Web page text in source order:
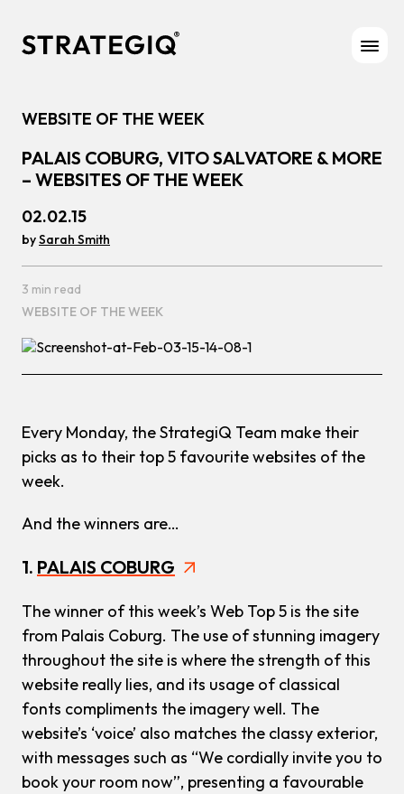
WEBSITE OF THE WEEK
PALAIS COBURG, VITO SALVATORE & MORE
– WEBSITES OF THE WEEK
02.02.15
bySarah Smith
3 min read
WEBSITE OF THE WEEK
Every Monday, the StrategiQ Team make their
picks as to their top 5 favourite websites of the
week.
And the winners are…
1. PALAIS COBURG
The winner of this week’s Web Top 5 is the site
from Palais Coburg. The use of stunning imagery
throughout the site is where the strength of this
website really lies, and its usage of classical
fonts compliments the imagery well. The
website’s ‘voice’ also matches the classy exterior,
with messages such as “We cordially invite you to
book your room now”, presenting a favourable